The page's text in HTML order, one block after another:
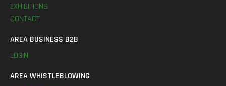
EXHIBITIONS
CONTACT
AREA BUSINESS B2B
LOGIN
AREA WHISTLEBLOWING